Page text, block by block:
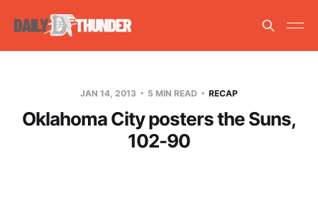
JAN 14, 2013 5 MIN READ RECAP
Oklahoma City posters the Suns,
102-90